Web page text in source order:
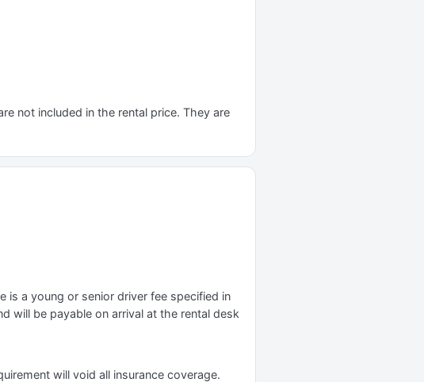
not included in the rental price. They are
is a young or senior driver fee specified in
will be payable on arrival at the rental desk
will void all insurance coverage.